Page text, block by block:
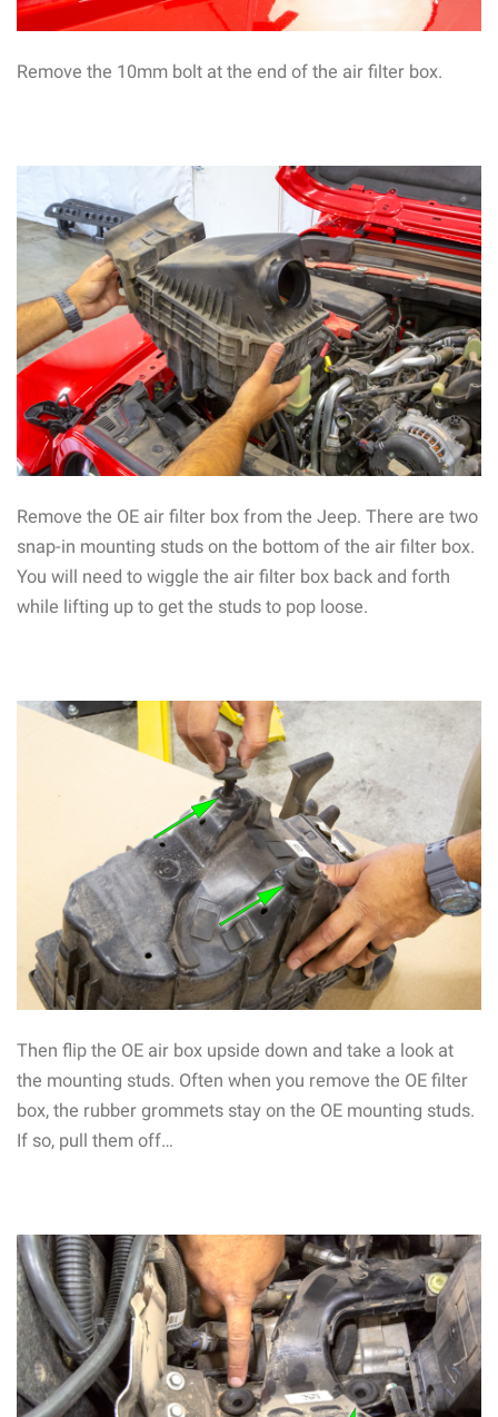
Remove the 10mm bolt at the end of the air filter box.
Remove the OE air filter box from the Jeep. There are two
snap-in mounting studs on the bottom of the air filter box.
You will need to wiggle the air filter box back and forth
while lifting up to get the studs to pop loose.
Then flip the OE air box upside down and take a look at
the mounting studs. Often when you remove the OE filter
box, the rubber grommets stay on the OE mounting studs.
If so, pull them off…